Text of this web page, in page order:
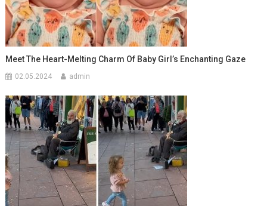
Meet The Heart-Melting Charm Of Baby Girl’s Enchanting Gaze
02.05.2024 admin